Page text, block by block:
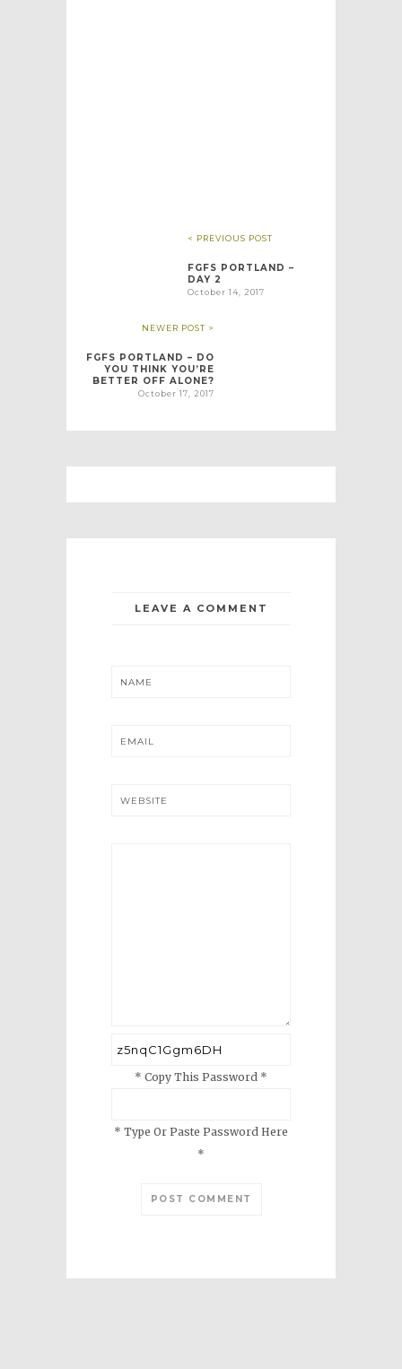
< PREVIOUS POST
FGFS PORTLAND –
DAY 2
October 14, 2017
NEWER POST >
FGFS PORTLAND – DO
YOU THINK YOU’RE
BETTER OFF ALONE?
October 17, 2017
LEAVE A COMMENT
NAME
EMAIL
WEBSITE
* Copy This Password *
* Type Or Paste Password Here
*